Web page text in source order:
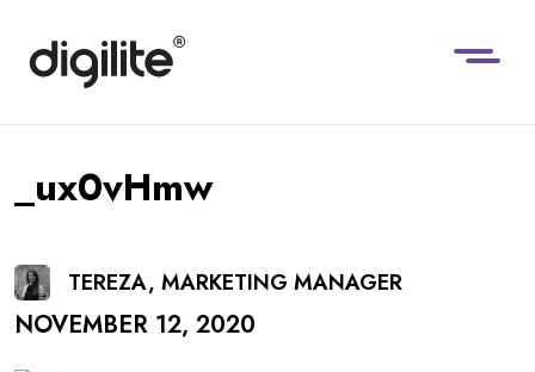
_ux0vHmw
TEREZA, MARKETING MANAGER
NOVEMBER 12, 2020